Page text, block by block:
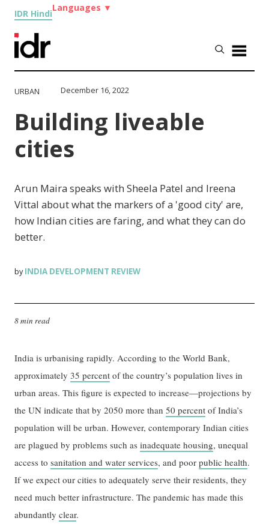
IDR Hindi
Languages ▼
URBAN December 16, 2022
Building liveable
cities
Arun Maira speaks with Sheela Patel and Ireena
Vittal about what the markers of a 'good city' are,
how Indian cities are faring, and what they can do
better.
byINDIA DEVELOPMENT REVIEW
8 min read
India is urbanising rapidly. According to the World Bank,
approximately 35 percent of the country’s population lives in
urban areas. This figure is expected to increase—projections by
the UN indicate that by 2050 more than50 percent of India’s
population will be urban. However, contemporary Indian cities
are plagued by problems such asinadequate housing, unequal
access tosanitation and water services, and poorpublic health.
If we expect our cities to adequately serve their residents, they
need much better infrastructure. The pandemic has made this
abundantlyclear.